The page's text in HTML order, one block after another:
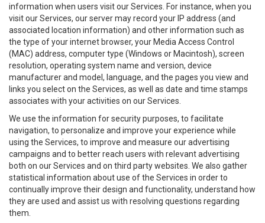
information when users visit our Services. For instance, when you
visit our Services, our server may record your IP address (and
associated location information) and other information such as
the type of your internet browser, your Media Access Control
(MAC) address, computer type (Windows or Macintosh), screen
resolution, operating system name and version, device
manufacturer and model, language, and the pages you view and
links you select on the Services, as well as date and time stamps
associates with your activities on our Services.
We use the information for security purposes, to facilitate
navigation, to personalize and improve your experience while
using the Services, to improve and measure our advertising
campaigns and to better reach users with relevant advertising
both on our Services and on third party websites. We also gather
statistical information about use of the Services in order to
continually improve their design and functionality, understand how
they are used and assist us with resolving questions regarding
them.